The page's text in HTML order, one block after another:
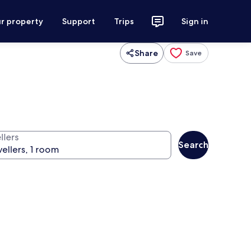
property Support Trips Sign in
Share Save
Search